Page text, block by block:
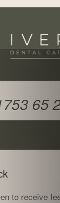
65
to receive